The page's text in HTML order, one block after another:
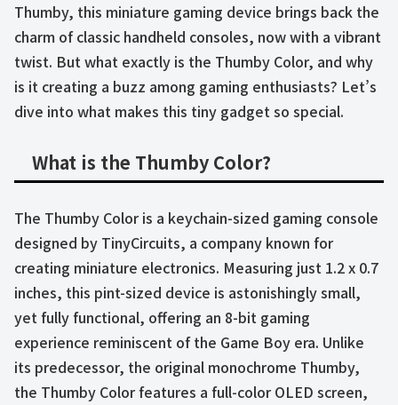
Thumby, this miniature gaming device brings back the
charm of classic handheld consoles, now with a vibrant
twist. But what exactly is the Thumby Color, and why
is it creating a buzz among gaming enthusiasts? Let’s
dive into what makes this tiny gadget so special.
What is the Thumby Color?
The Thumby Color is a keychain-sized gaming console
designed by TinyCircuits, a company known for
creating miniature electronics. Measuring just 1.2 x 0.7
inches, this pint-sized device is astonishingly small,
yet fully functional, offering an 8-bit gaming
experience reminiscent of the Game Boy era. Unlike
its predecessor, the original monochrome Thumby,
the Thumby Color features a full-color OLED screen,